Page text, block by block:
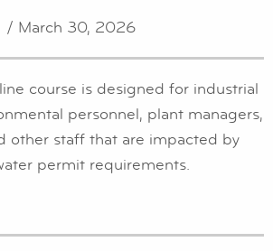
/ March 30, 2026
course is designed for industrial
personnel, plant managers,
other staff that are impacted by
permit requirements.